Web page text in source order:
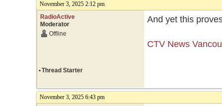
November 3, 2025 2:12 pm
RadioActive
Moderator
Offline
And yet this
CTV News
•Thread Starter
November 3, 2025 6:43 pm